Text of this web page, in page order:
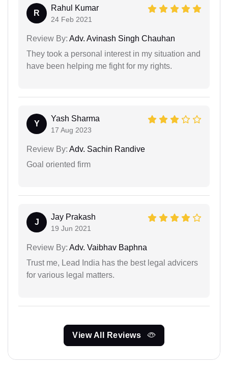
R
Rahul Kumar
24 Feb 2021
Review By: Adv. Avinash Singh Chauhan
They took a personal interest in my situation and
have been helping me fight for my rights.
Y
Yash Sharma
17 Aug 2023
Review By: Adv. Sachin Randive
Goal oriented firm
J
Jay Prakash
19 Jun 2021
Review By: Adv. Vaibhav Baphna
Trust me, Lead India has the best legal advicers
for various legal matters.
View All Reviews